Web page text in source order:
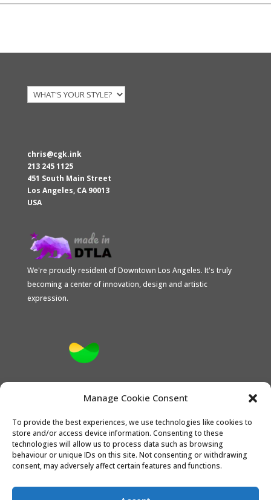
Manage Cookie Consent
To provide the best experiences, we use technologies like cookies to
store and/or access device information. Consenting to these
technologies will allow us to process data such as browsing
behaviour or unique IDs on this site. Not consenting or withdrawing
consent, may adversely affect certain features and functions.
chris@cgk.ink
213 245 1125
451 South Main Street
Los Angeles, CA 90013
USA
We're proudly resident of Downtown Los Angeles. It's truly
becoming a center of innovation, design and artistic
expression.
Proud Stripe Climate Member
the CONTACT
Opt-out preferences